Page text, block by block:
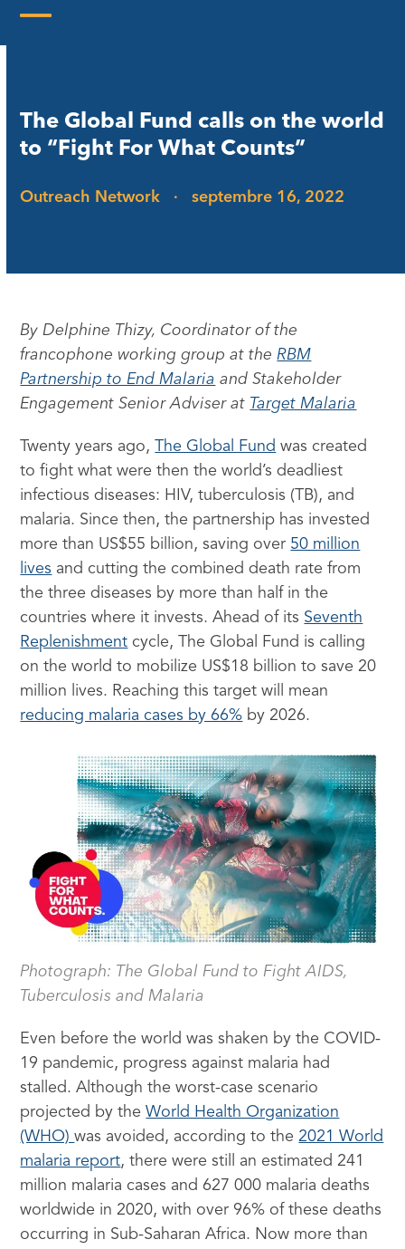
The Global Fund calls on the world
to “Fight For What Counts”
Outreach Network · septembre 16, 2022
By Delphine Thizy, Coordinator of the
francophone working group at theRBM
Partnership to End Malaria and Stakeholder
Engagement Senior Adviser at Target Malaria
Twenty years ago,The Global Fund was created
to fight what were then the world’s deadliest
infectious diseases: HIV, tuberculosis (TB), and
malaria. Since then, the partnership has invested
more than US$55 billion, saving over 50 million
lives and cutting the combined death rate from
the three diseases by more than half in the
countries where it invests. Ahead of its Seventh
Replenishment cycle, The Global Fund is calling
on the world to mobilize US$18 billion to save 20
million lives. Reaching this target will mean
reducing malaria cases by 66% by 2026.
Photograph: The Global Fund to Fight AIDS,
Tuberculosis and Malaria
Even before the world was shaken by the COVID-
19 pandemic, progress against malaria had
stalled. Although the worst-case scenario
projected by theWorld Health Organization
(WHO)was avoided, according to the2021 World
malaria report, there were still an estimated 241
million malaria cases and 627 000 malaria deaths
worldwide in 2020, with over 96% of these deaths
occurring in Sub-Saharan Africa. Now more than